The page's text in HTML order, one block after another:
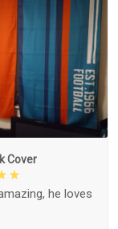
Cover
he loves